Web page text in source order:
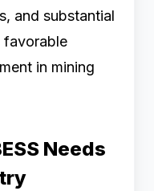
and substantial
favorable
in mining
Needs